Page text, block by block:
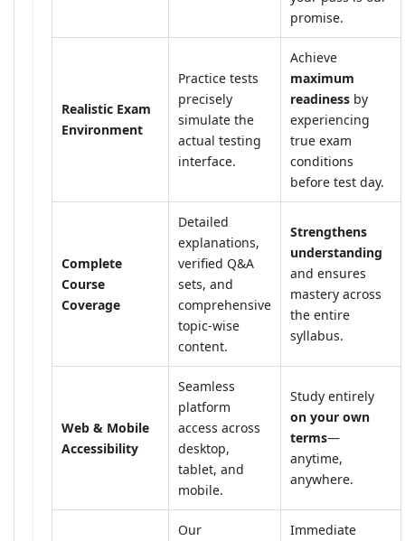
promise.
Realistic Exam
Environment
Practice tests
precisely
simulate the
actual testing
interface.
Achieve
maximum
readiness by
experiencing
true exam
conditions
before test day.
Complete
Course
Coverage
Detailed
explanations,
verified Q&A
sets, and
comprehensive
topic-wise
content.
Strengthens
understanding
and ensures
mastery across
the entire
syllabus.
Web & Mobile
Accessibility
Seamless
platform
access across
desktop,
tablet, and
mobile.
Study entirely
on your own
terms—
anytime,
anywhere.
Our
Immediate